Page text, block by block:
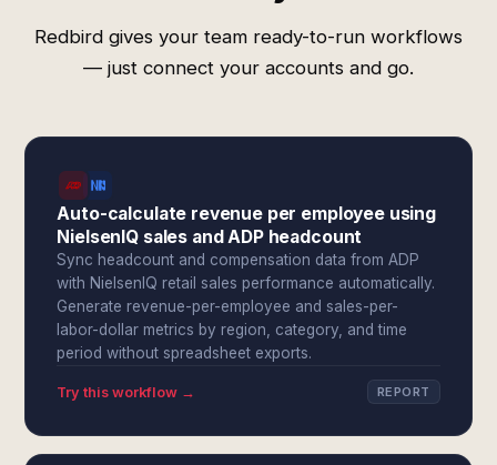
Redbird gives your team ready-to-run workflows
— just connect your accounts and go.
Auto-calculate revenue per employee using
NielsenIQ sales and ADP headcount
Sync headcount and compensation data from ADP
with NielsenIQ retail sales performance automatically.
Generate revenue-per-employee and sales-per-
labor-dollar metrics by region, category, and time
period without spreadsheet exports.
Try this workflow → REPORT